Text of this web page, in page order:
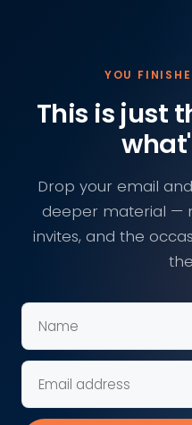
YOU
This is just
Drop your email
deeper material —
invites, and the